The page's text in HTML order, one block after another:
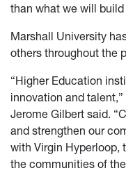
than what we will build
Marshall University
others throughout the
“Higher Education
innovation and
Jerome Gilbert said.
and strengthen our
with Virgin Hyperloop,
the communities of